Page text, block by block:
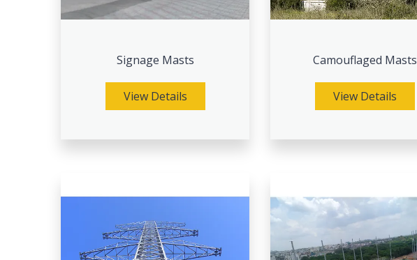
Signage Masts
View Details
Camouflaged Masts
View Details